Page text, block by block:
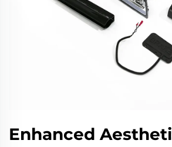
Enhanced